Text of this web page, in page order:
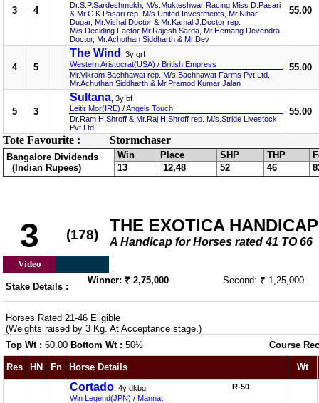
3 4
Dr.S.P.Sardeshmukh, M/s.Mukteshwar Racing Miss D.Pasari
& Mr.C.K.Pasari rep. M/s.United Investments, Mr.Nihar
Dugar, Mr.Vishal Doctor & Mr.Kamal J.Doctor rep.
M/s.Deciding Factor Mr.Rajesh Sarda, Mr.Hemang Devendra
Doctor, Mr.Achuthan Siddharth & Mr.Dev
55.00
4 5
The Wind
, 3y grf
Western Aristocrat(USA) / British Empress
Mr.Vikram Bachhawat rep. M/s.Bachhawat Farms Pvt.Ltd.,
Mr.Achuthan Siddharth & Mr.Pramod Kumar Jalan
55.00
5 3
Sultana , 3y bf
Leitir Mor(IRE) /Angels Touch
Dr.Ram H.Shroff & Mr.Raj H.Shroff rep. M/s.Stride Livestock
Pvt.Ltd.
55.00
Tote Favourite : Stormchaser
Bangalore Dividends
(Indian Rupees)
Win Place SHP THP
13
12,48 52 46
3 (178) THE EXOTICA HANDICAP
A Handicap for Horses rated 41 TO 66
Video
Stake Details :
Winner: ₹ 2,75,000 Second: ₹ 1,25,000
Horses Rated 21-46 Eligible
(Weights raised by 3 Kg. At Acceptance stage.)
Top Wt : 60.00 Bottom Wt : 50½ Course
Res HN Fn Horse Details Wt
Cortado , 4y dkbg
Win Legend(JPN) / Mannat
R-50